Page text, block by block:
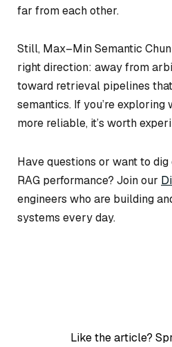
far from each other.
Still, Max–Min Semantic
right direction: away from
toward retrieval pipelines
semantics. If you’re exploring
more reliable, it’s worth
Have questions or want to
RAG performance? Join our
engineers who are building
systems every day.
Like the article?